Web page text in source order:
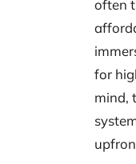
often
for
mind,